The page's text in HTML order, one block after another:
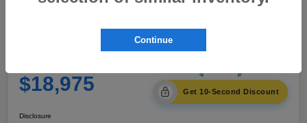
2021 Subaru Crosstrek Premium
$18,975 Get 10-Second Discount
Disclosure
Continue